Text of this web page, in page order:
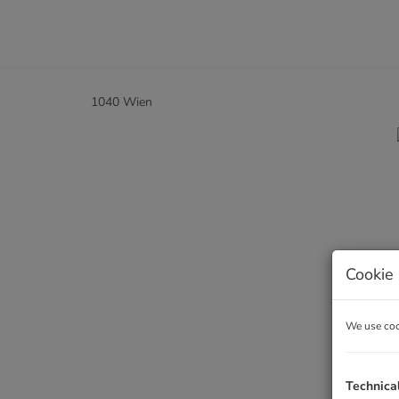
1040 Wien
We use